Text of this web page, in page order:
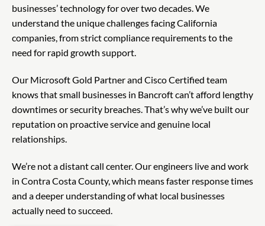
businesses’ technology for over two decades. We
understand the unique challenges facing California
companies, from strict compliance requirements to the
need for rapid growth support.
Our Microsoft Gold Partner and Cisco Certified team
knows that small businesses in Bancroft can’t afford lengthy
downtimes or security breaches. That’s why we’ve built our
reputation on proactive service and genuine local
relationships.
We’re not a distant call center. Our engineers live and work
in Contra Costa County, which means faster response times
and a deeper understanding of what local businesses
actually need to succeed.